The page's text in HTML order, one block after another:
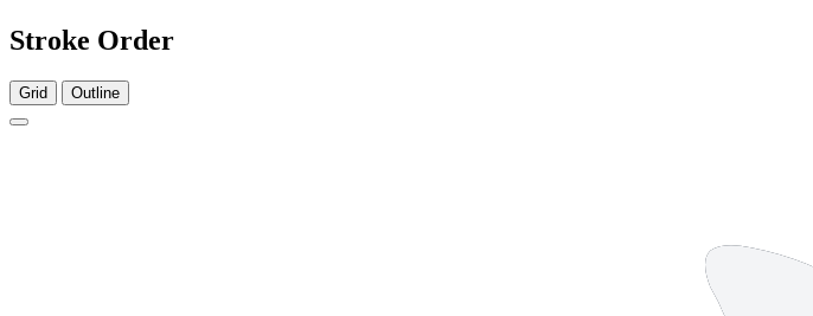
Stroke Order
Grid Outline